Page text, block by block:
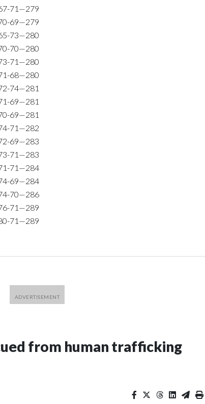
71—279
69—279
73—280
70—280
71—280
68—280
74—281
69—281
69—281
71—282
69—283
71—283
71—284
69—284
70—286
71—289
71—289
from human trafficking